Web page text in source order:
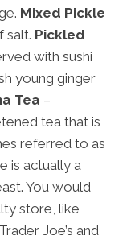
Mixed Pickle
salt. Pickled
with sushi
young ginger
Tea –
tea that is
referred to as
is actually a
You would
store, like
Joe’s and